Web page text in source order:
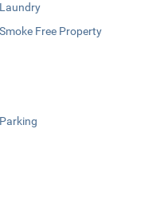
Laundry
Smoke Free Property
Parking